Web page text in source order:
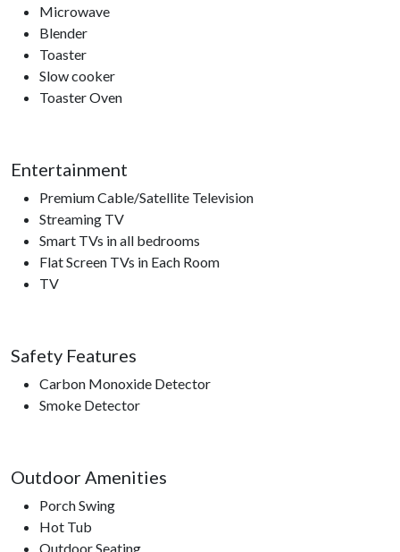
Microwave
Blender
Toaster
Slow cooker
Toaster Oven
Entertainment
Premium Cable/Satellite Television
Streaming TV
Smart TVs in all bedrooms
Flat Screen TVs in Each Room
TV
Safety Features
Carbon Monoxide Detector
Smoke Detector
Outdoor Amenities
Porch Swing
Hot Tub
Outdoor Seating